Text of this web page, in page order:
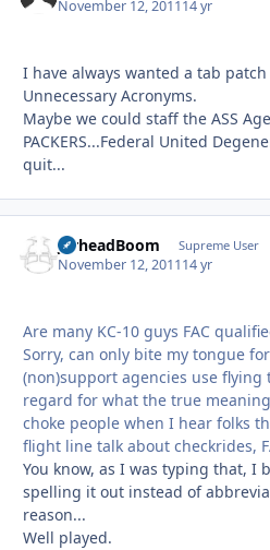
November 12, 201114 yr
I have always wanted a tab
Unnecessary Acronyms.
Maybe we could staff the ASS
PACKERS...Federal United
quit...
JarheadBoom Supreme User
November 12, 201114 yr
Are many KC-10 guys FAC
Sorry, can only bite my tongue
(non)support agencies use
regard for what the true
choke people when I hear folks
flight line talk about checkrides,
You know, as I was typing that, I
spelling it out instead of
reason...
Well played.